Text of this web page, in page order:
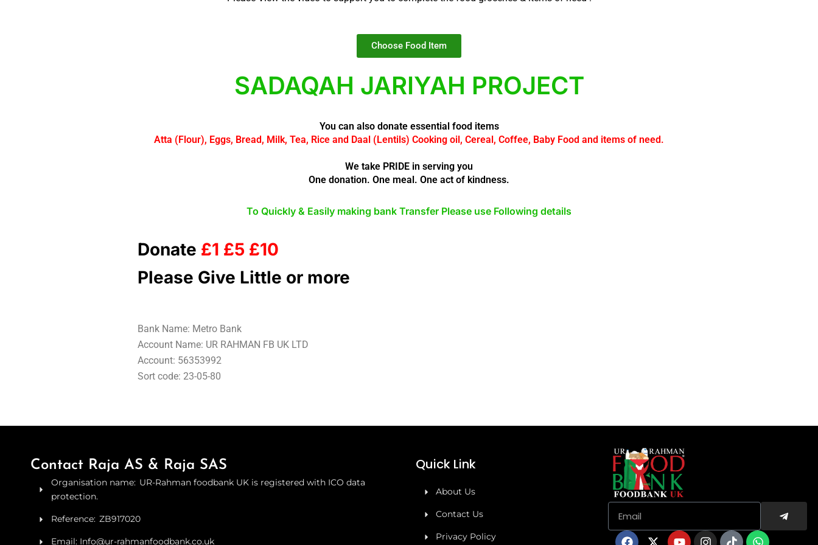
Choose Food Item
SADAQAH JARIYAH PROJECT
You can also donate essential food items
Atta (Flour), Eggs, Bread, Milk, Tea, Rice and Daal (Lentils) Cooking oil, Cereal, Coffee, Baby Food and items of need.
We take PRIDE in serving you
One donation. One meal. One act of kindness.
To Quickly & Easily making bank Transfer Please use Following details
Donate £1 £5 £10
Please Give Little or more
Bank Name: Metro Bank
Account Name: UR RAHMAN FB UK LTD
Account: 56353992
Sort code: 23-05-80
Contact Raja AS & Raja SAS
Organisation name: UR-Rahman foodbank UK is registered with ICO data
protection.
Reference: ZB917020
Email: Info@ur-rahmanfoodbank.co.uk
Quick Link
About Us
Contact Us
Privacy Policy
Submit
Facebook
X-
YoutubeInstagram
TiktokWhatsapp